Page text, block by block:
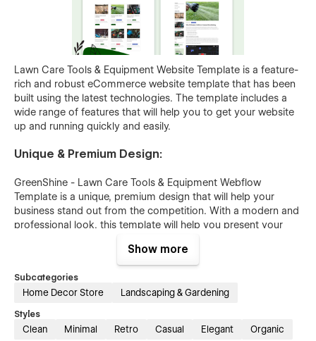
Lawn Care Tools & Equipment Website Template is a feature-
rich and robust eCommerce website template that has been
built using the latest technologies. The template includes a
wide range of features that will help you to get your website
up and running quickly and easily.
Unique & Premium Design:
GreenShine - Lawn Care Tools & Equipment Webflow
Template is a unique, premium design that will help your
business stand out from the competition. With a modern and
professional look, this template will help you present your
Easy to Customize:
The GreenShine - Lawn Care Tools & Equipment Website
Template is easy to customize, making it the perfect choice
for businesses of all sizes. With just a few clicks, you can
change the color scheme, fonts, and layout to match your
Show more
Subcategories
Home Decor Store Landscaping & Gardening
Styles
Clean Minimal Retro Casual Elegant Organic